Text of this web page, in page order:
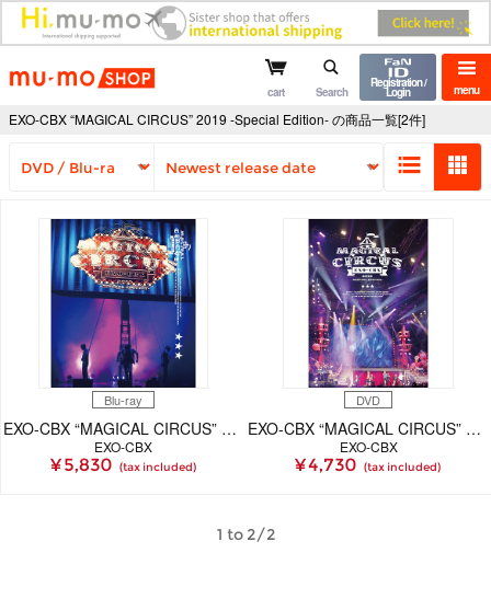
mu-mo shop menu
cart Search
Registration /
Login
EXO-CBX “MAGICAL CIRCUS” 2019 -Special Edition- の商品一覧[2件]
Blu-ray
EXO-CBX “MAGICAL CIRCUS” 2019 -Special Edition-【Blu-ray Disc（スマプラ対応）】
EXO-CBX
¥ 5,830 (tax included)
DVD
EXO-CBX “MAGICAL CIRCUS” 2019 -Special Edition-【2枚組DVD（スマプラ対応）】
EXO-CBX
¥ 4,730 (tax included)
1 to 2/2